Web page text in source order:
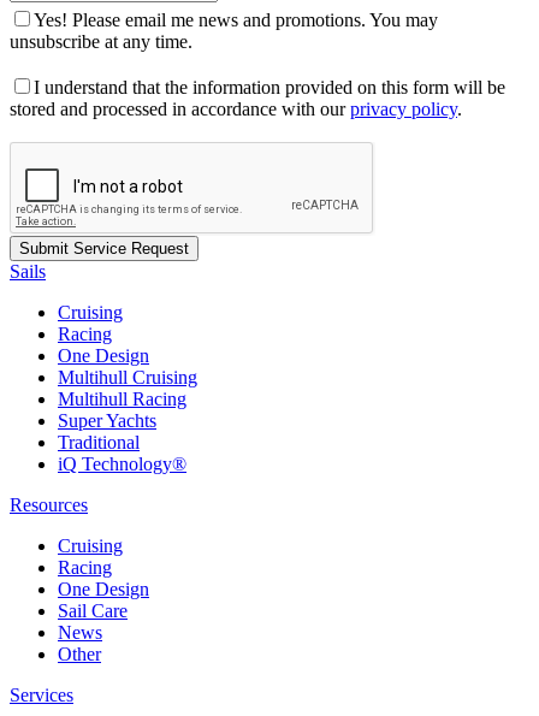
Yes! Please email me news and promotions. You may
unsubscribe at any time.
I understand that the information provided on this form will be
stored and processed in accordance with ourprivacy policy.
Sails
Cruising
Racing
One Design
Multihull Cruising
Multihull Racing
Super Yachts
Traditional
iQ Technology®
Resources
Cruising
Racing
One Design
Sail Care
News
Other
Services